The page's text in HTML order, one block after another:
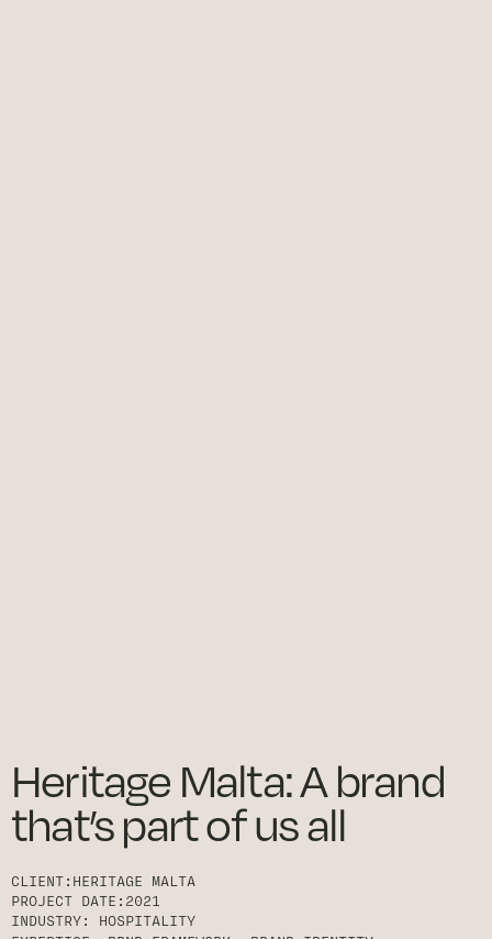
Heritage Malta: A brand
that’s part of us all
CLIENT: HERITAGE MALTA
PROJECT DATE: 2021
INDUSTRY:
HOSPITALITY